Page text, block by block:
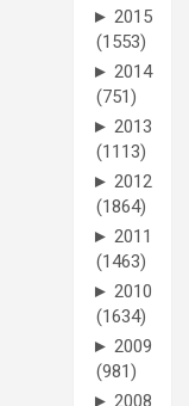
► 2015
(1553)
► 2014
(751)
► 2013
(1113)
► 2012
(1864)
► 2011
(1463)
► 2010
(1634)
► 2009
(981)
► 2008